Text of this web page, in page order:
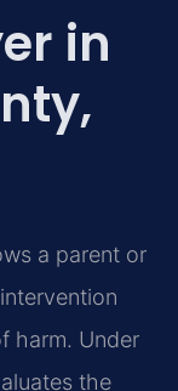
in
a parent or
harm. Under
the